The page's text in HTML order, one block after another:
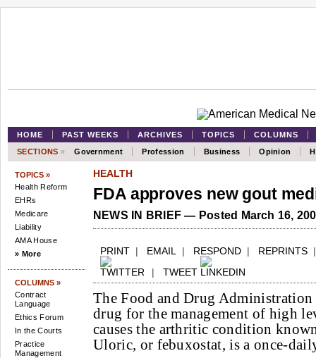
HOME PAST WEEKS ARCHIVES TOPICS
COLUMNS
SECTIONS » Government Profession Business Opinion
TOPICS »
Health Reform
EHRs
Medicare
Liability
AMA House
» More
COLUMNS »
Contract
Language
Ethics Forum
In the Courts
Practice
Management
HEALTH
FDA approves new gout
NEWS IN BRIEF — Posted March 16,
PRINT | EMAIL | RESPOND | REPRINTS
| TWEET
The Food and Drug Administration
drug for the management of high
causes the arthritic condition
Uloric, or febuxostat, is a once-